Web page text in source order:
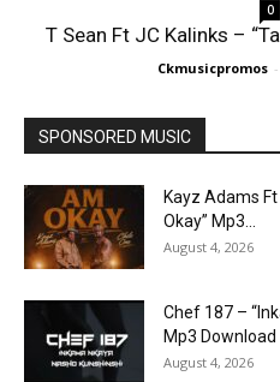
0
T Sean Ft JC Kalinks –
Ckmusicpromos -
SPONSORED MUSIC
Kayz Adams
Okay” Mp3...
August 4, 2026
Chef 187 –
Mp3 Download
August 4, 2026